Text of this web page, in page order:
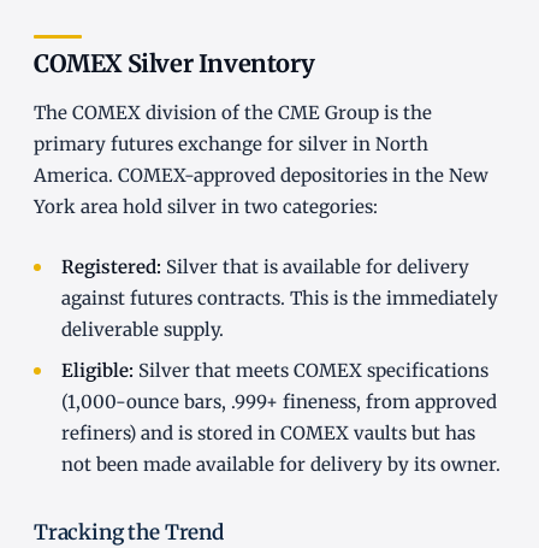
COMEX Silver Inventory
The COMEX division of the CME Group is the
primary futures exchange for silver in North
America. COMEX-approved depositories in the New
York area hold silver in two categories:
Registered: Silver that is available for delivery
against futures contracts. This is the immediately
deliverable supply.
Eligible: Silver that meets COMEX specifications
(1,000-ounce bars, .999+ fineness, from approved
refiners) and is stored in COMEX vaults but has
not been made available for delivery by its owner.
Tracking the Trend